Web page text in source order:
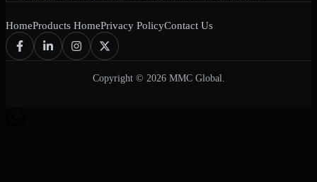
HomeProducts HomePrivacy PolicyContact Us
Copyright © 2026 MMC Global.